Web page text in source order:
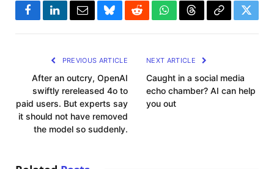
FacebookLinkedInEmailBlueskyRedditWhatsApp
ThreadsCopy
PREVIOUS ARTICLE
After an outcry, OpenAI
swiftly rereleased 4o to
paid users. But experts say
it should not have removed
the model so suddenly.
NEXT ARTICLE
Caught in a social media
echo chamber? AI can help
you out